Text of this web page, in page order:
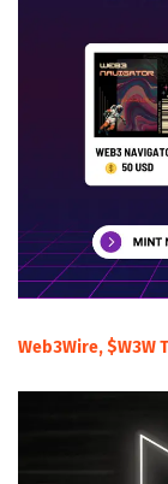
Web3Wire, $W3W